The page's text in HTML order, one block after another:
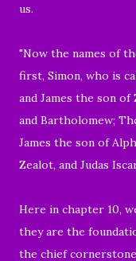
us.
"Now the names of
first, Simon, who is
and James the son
and Bartholomew;
James the son of
Zealot, and Judas
Here in chapter 10,
they are the
the chief